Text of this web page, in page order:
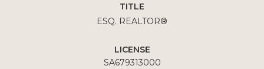
TITLE
ESQ. REALTOR®
LICENSE
SA679313000